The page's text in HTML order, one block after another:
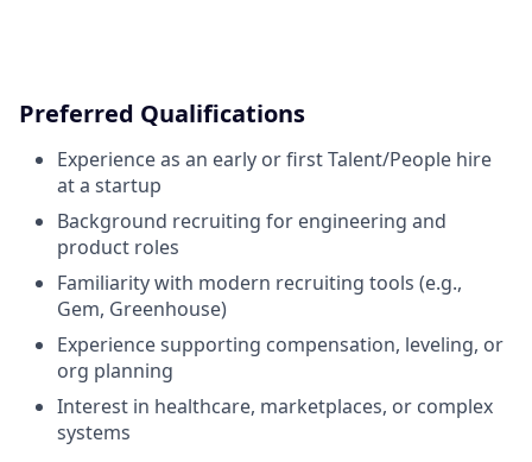
Preferred Qualifications
Experience as an early or first Talent/People hire
at a startup
Background recruiting for engineering and
product roles
Familiarity with modern recruiting tools (e.g.,
Gem, Greenhouse)
Experience supporting compensation, leveling, or
org planning
Interest in healthcare, marketplaces, or complex
systems